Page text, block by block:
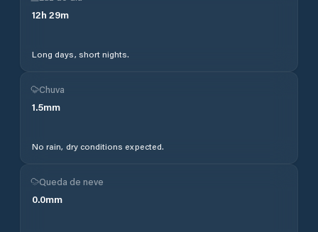
12h 29m
Long days, short nights.
Chuva
1.5mm
No rain, dry conditions expected.
Queda de neve
0.0mm